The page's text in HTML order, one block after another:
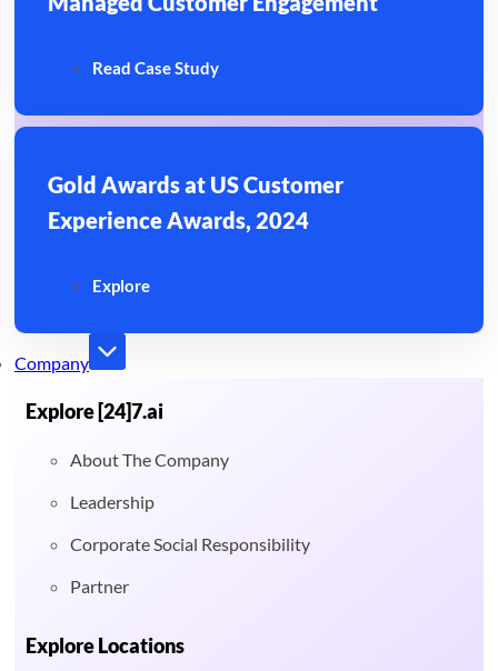
Read Case Study
Gold Awards at US Customer
Experience Awards, 2024
Explore
Company
Explore [24]7.ai
About The Company
Leadership
Corporate Social Responsibility
Partner
Explore Locations